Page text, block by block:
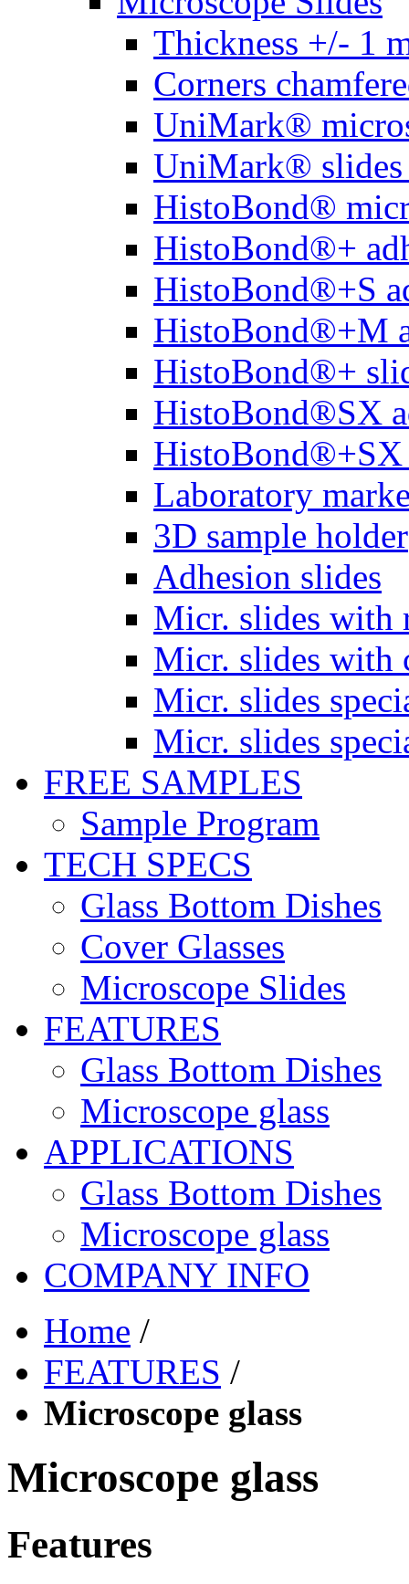
Thickness +/- 1
Corners
UniMark®
UniMark®
HistoBond®
HistoBond®+
HistoBond®+S
HistoBond®+M
HistoBond®+
HistoBond®SX
HistoBond®+SX
Laboratory
3D sample holder
Adhesion slides
Micr. slides with
Micr. slides with
Micr. slides
Micr. slides
FREE SAMPLES
Sample Program
TECH SPECS
Glass Bottom Dishes
Cover Glasses
Microscope Slides
FEATURES
Glass Bottom Dishes
Microscope glass
APPLICATIONS
Glass Bottom Dishes
Microscope glass
COMPANY INFO
Home /
FEATURES /
Microscope glass
Microscope glass
Features